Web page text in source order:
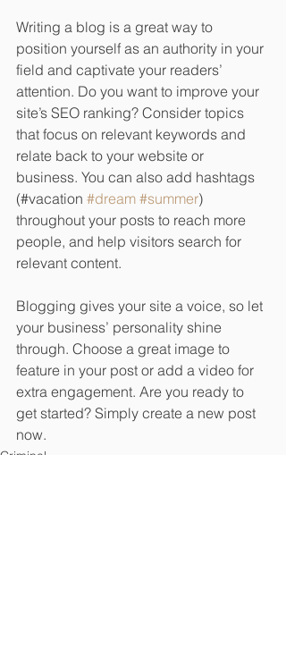
Writing a blog is a great way to
position yourself as an authority in your
field and captivate your readers’
attention. Do you want to improve your
site’s SEO ranking? Consider topics
that focus on relevant keywords and
relate back to your website or
business. You can also add hashtags
(#vacation #dream #summer)
throughout your posts to reach more
people, and help visitors search for
relevant content.
Blogging gives your site a voice, so let
your business’ personality shine
through. Choose a great image to
feature in your post or add a video for
extra engagement. Are you ready to
get started? Simply create a new post
now.
Criminal